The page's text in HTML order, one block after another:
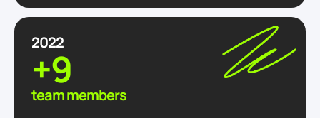
2022
+9
team members